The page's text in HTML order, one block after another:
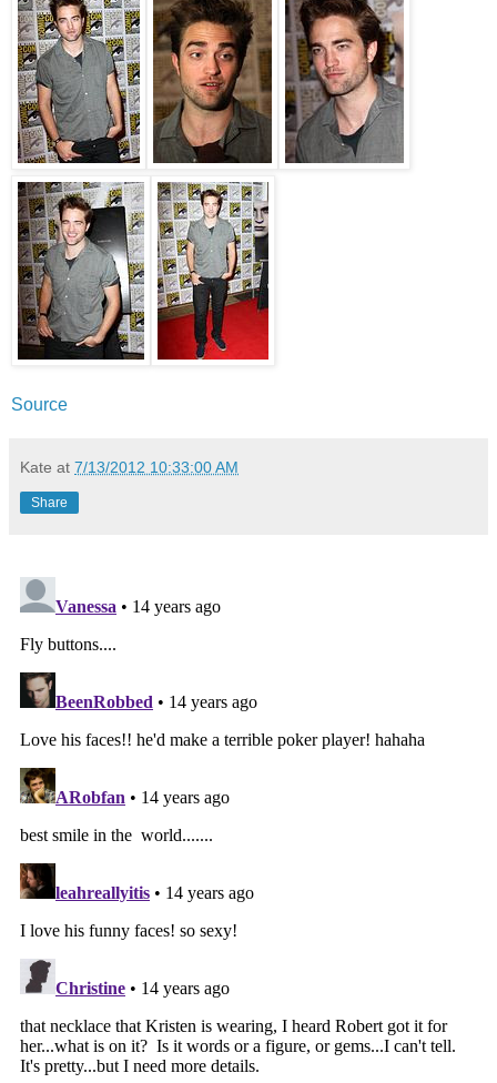
Source
Kate at 7/13/2012 10:33:00 AM
Share